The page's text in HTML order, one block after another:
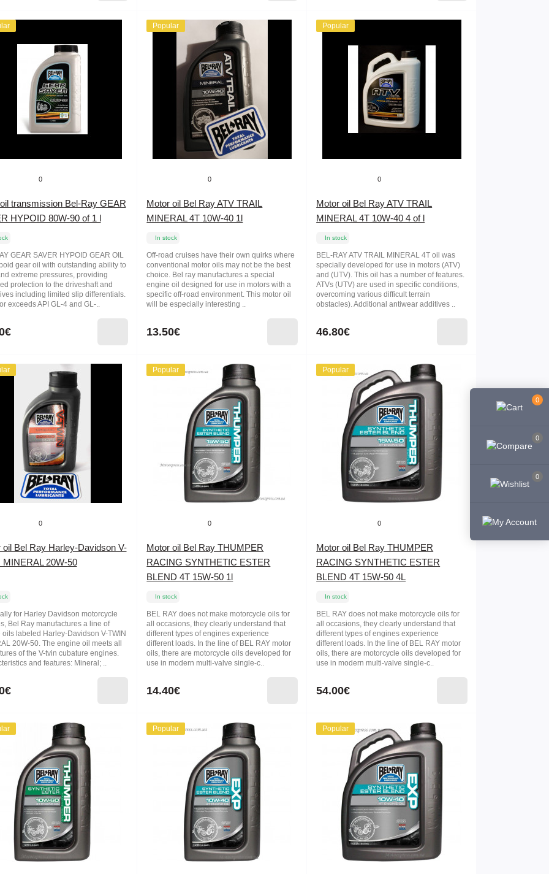
0
0
0
0
transmission Bel-Ray GEAR
HYPOID 80W-90 of 1 l
GEAR SAVER HYPOID GEAR OIL
gear oil with outstanding ability to
extreme pressures, providing
protection to the driveshaft and
including limited slip differentials.
exceeds API GL-4 and GL-..
Popular
0
Motor oil Bel Ray ATV TRAIL
MINERAL 4T 10W-40 1l
In stock
Off-road cruises have their own quirks where
conventional motor oils may not be the best
choice. Bel ray manufactures a special
engine oil designed for use in motors with a
specific off-road environment. This motor oil
will be especially interesting ..
13.50€
Popular
0
Motor oil Bel Ray ATV TRAIL
MINERAL 4T 10W-40 4 of l
In stock
BEL-RAY ATV TRAIL MINERAL 4T oil was
specially developed for use in motors (ATV)
and (UTV). This oil has a number of features.
ATVs (UTV) are used in specific conditions,
overcoming various difficult terrain
obstacles). Additional antiwear additives ..
46.80€
0
oil Bel Ray Harley-Davidson V-
MINERAL 20W-50
for Harley Davidson motorcycle
Bel Ray manufactures a line of
oils labeled Harley-Davidson V-TWIN
20W-50. The engine oil meets all
of the V-tvin cubature engines.
and features: Mineral; ..
Popular
0
Motor oil Bel Ray THUMPER
RACING SYNTHETIC ESTER
BLEND 4T 15W-50 1l
In stock
BEL RAY does not make motorcycle oils for
all occasions, they clearly understand that
different types of engines experience
different loads. In the line of BEL RAY motor
oils, there are motorcycle oils developed for
use in modern multi-valve single-c..
14.40€
Popular
0
Motor oil Bel Ray THUMPER
RACING SYNTHETIC ESTER
BLEND 4T 15W-50 4L
In stock
BEL RAY does not make motorcycle oils for
all occasions, they clearly understand that
different types of engines experience
different loads. In the line of BEL RAY motor
oils, there are motorcycle oils developed for
use in modern multi-valve single-c..
54.00€
Popular Popular